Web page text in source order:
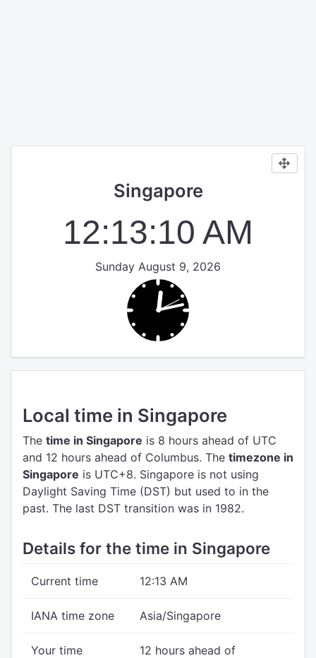
Singapore
12:13:10 AM
Sunday August 9, 2026
Local time in Singapore
The time in Singapore is 8 hours ahead of UTC
and 12 hours ahead of Columbus. The timezone in
Singapore is UTC+8. Singapore is not using
Daylight Saving Time (DST) but used to in the
past. The last DST transition was in 1982.
Details for the time in Singapore
Current time 12:13 AM
IANA time zone Asia/Singapore
Your time
12 hours ahead of